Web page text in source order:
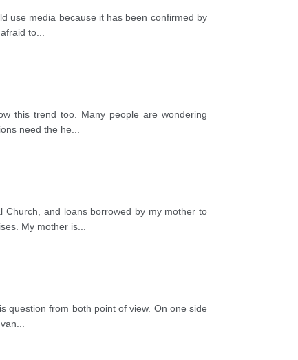
use media because it has been confirmed by
to
this trend too. Many people are wondering
need the he
and loans borrowed by my mother to
My mother is
question from both point of view. On one side